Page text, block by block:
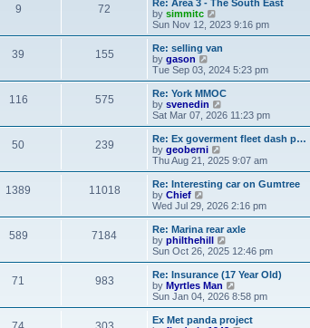
o
s
t
e
s
t
p
t
t
h
e
l
a
t
e
s
t
p
o
s
t
9 72
Re: Area 3 - The South East
by simmitc
i
e
w
h
l
a
t
e
t
p
o
s
t
Sun Nov 12, 2023 9:16 pm
39 155
Re: selling van
by gason
i
e
w
h
a
t
e
t
o
s
t
Tue Sep 03, 2024 5:23 pm
116 575
Re: York MMOC
by svenedin
i
e
w
h
a
t
e
t
p
o
s
t
Sat Mar 07, 2026 11:23 pm
50 239
Re: Ex goverment fleet dash p…
by geoberni
i
e
w
t
h
a
t
e
t
p
o
s
t
Thu Aug 21, 2025 9:07 am
1389 11018
Re: Interesting car on Gumtree
by Chief
e
w
t
h
a
t
e
t
Wed Jul 29, 2026 2:16 pm
589 7184
Re: Marina rear axle
by philthehill
i
e
w
t
h
a
Sun Oct 26, 2025 12:46 pm
71 983
Re: Insurance (17 Year Old)
by Myrtles Man
i
e
w
Sun Jan 04, 2026 8:58 pm
Ex Met panda project